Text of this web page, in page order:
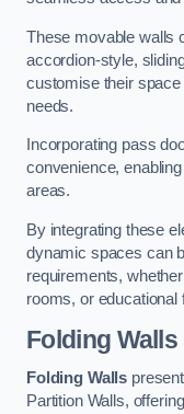
These movable walls
accordion-style,
customise their
needs.
Incorporating pass
convenience,
areas.
By integrating these
dynamic spaces can
requirements,
rooms, or educational
Folding Walls
Folding Walls
Partition Walls,